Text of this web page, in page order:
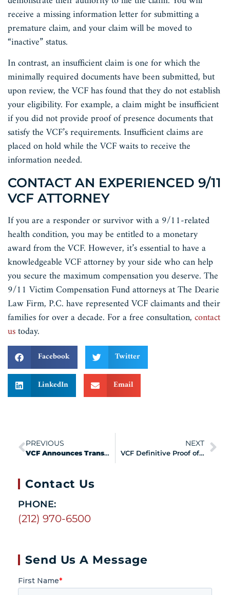
receive a missing information letter for submitting a
premature claim, and your claim will be moved to
“inactive” status.
In contrast, an insufficient claim is one for which the
minimally required documents have been submitted, but
upon review, the VCF has found that they do not establish
your eligibility. For example, a claim might be insufficient
if you did not provide proof of presence documents that
satisfy the VCF’s requirements. Insufficient claims are
placed on hold while the VCF waits to receive the
information needed.
CONTACT AN EXPERIENCED 9/11
VCF ATTORNEY
If you are a responder or survivor with a 9/11-related
health condition, you may be entitled to a monetary
award from the VCF. However, it’s essential to have a
knowledgeable VCF attorney by your side who can help
you secure the maximum compensation you deserve. The
9/11 Victim Compensation Fund attorneys at The Dearie
Law Firm, P.C. have represented VCF claimants and their
families for over a decade. For a free consultation,contact
ustoday.
Facebook Twitter
LinkedIn Email
PREVIOUS
VCF Announces Transformation Mission
NEXT
VCF Definitive Proof of Presence Documentation
Contact Us
PHONE:
(212) 970-6500
Send Us A Message